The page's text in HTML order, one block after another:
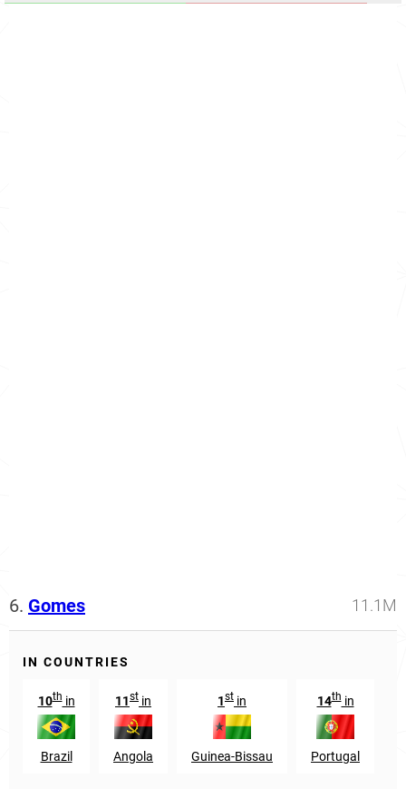
6. Gomes 11.1M
IN COUNTRIES
10thin
Brazil
11st in
Angola
1st in
Guinea-Bissau
14thin
Portugal